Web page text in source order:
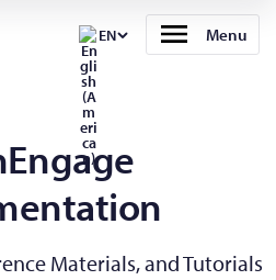
EN Menu
Materials, and Tutorials